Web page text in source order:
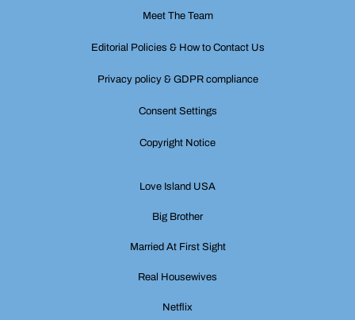
Meet The Team
Editorial Policies & How to Contact Us
Privacy policy & GDPR compliance
Consent Settings
Copyright Notice
Love Island USA
Big Brother
Married At First Sight
Real Housewives
Netflix